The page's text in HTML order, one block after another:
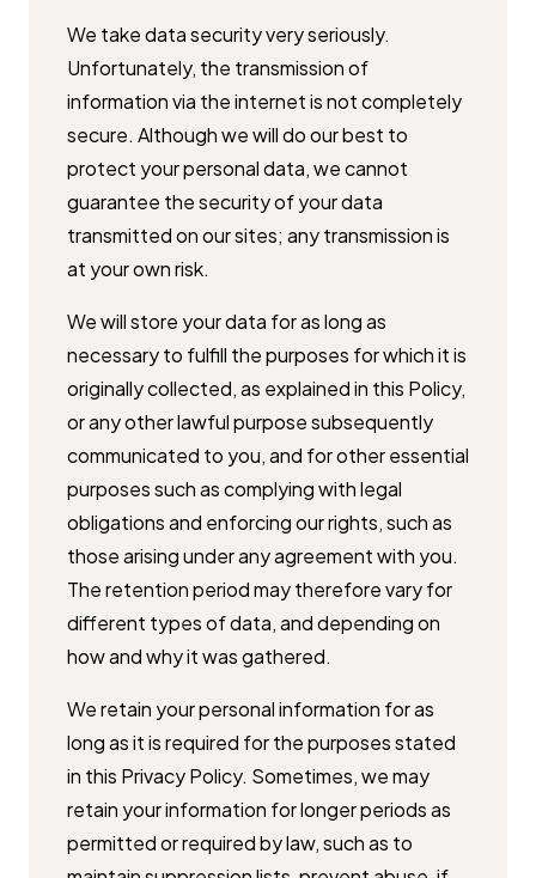
We take data security very seriously.
Unfortunately, the transmission of ​
information via the internet is not completely
secure. Although we will do ​our best to
protect your personal data, we cannot
guarantee the security of ​your data
transmitted on our sites; any transmission is
at your own risk.
We will store your data for as long as
necessary to fulfill the purposes for ​which it is
originally collected, as explained in this Policy,
or any other ​lawful purpose subsequently
communicated to you, and for other essential
​purposes such as complying with legal
obligations and enforcing our rights, ​such as
those arising under any agreement with you.
The retention period ​may therefore vary for
different types of data, and depending on
how and ​why it was gathered.
We retain your personal information for as
long as it is required for the ​purposes stated
in this Privacy Policy. Sometimes, we may
retain your ​information for longer periods as
permitted or required by law, such as to ​